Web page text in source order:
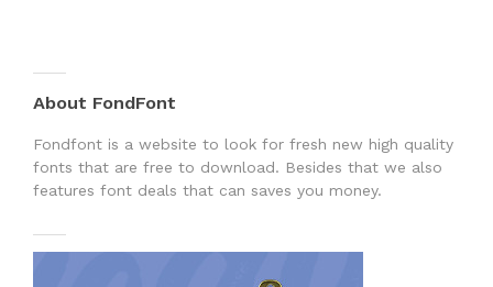
About FondFont
Fondfont is a website to look for fresh new high quality
fonts that are free to download. Besides that we also
features font deals that can saves you money.